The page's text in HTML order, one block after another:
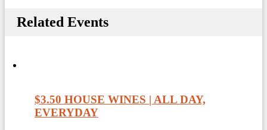
Related Events
$3.50 HOUSE WINES | ALL DAY,
EVERYDAY